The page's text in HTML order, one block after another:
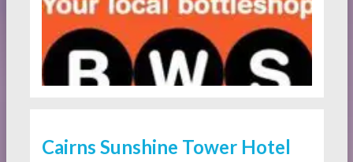
Cairns Sunshine Tower Hotel